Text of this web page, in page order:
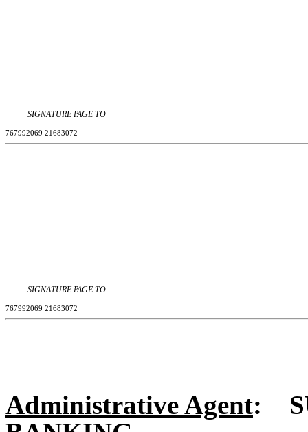
SIGNATURE PAGE TO
767992069 21683072
SIGNATURE PAGE TO
767992069 21683072
Administrative Agent: